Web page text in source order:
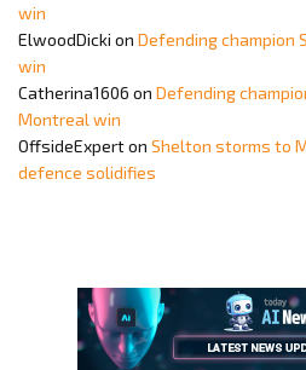
win
ElwoodDicki on Defending champion
win
Catherina1606 on Defending
Montreal win
OffsideExperton Shelton storms to
defence solidifies